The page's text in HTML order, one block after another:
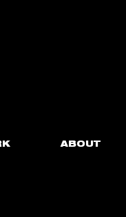
ABOUT